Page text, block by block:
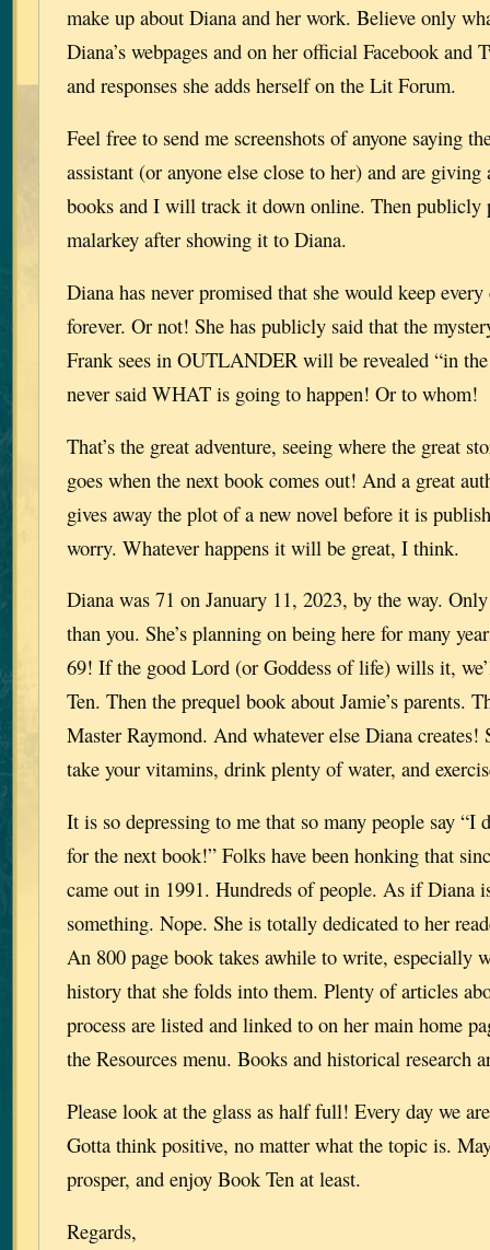
make up about Diana and her work. Believe only
Diana’s webpages and on her official Facebook and
and responses she adds herself on the Lit Forum.
Feel free to send me screenshots of anyone saying
assistant (or anyone else close to her) and are
books and I will track it down online. Then publicly
malarkey after showing it to Diana.
Diana has never promised that she would keep
forever. Or not! She has publicly said that the
Frank sees in OUTLANDER will be revealed “in
never said WHAT is going to happen! Or to whom!
That’s the great adventure, seeing where the great
goes when the next book comes out! And a great
gives away the plot of a new novel before it is
worry. Whatever happens it will be great, I think.
Diana was 71 on January 11, 2023, by the way.
than you. She’s planning on being here for many
69! If the good Lord (or Goddess of life) wills it,
Ten. Then the prequel book about Jamie’s parents.
Master Raymond. And whatever else Diana creates!
take your vitamins, drink plenty of water, and
It is so depressing to me that so many people say “I
for the next book!” Folks have been honking that
came out in 1991. Hundreds of people. As if Diana
something. Nope. She is totally dedicated to her
An 800 page book takes awhile to write, especially
history that she folds into them. Plenty of articles
process are listed and linked to on her main home
the Resources menu. Books and historical research
Please look at the glass as half full! Every day we
Gotta think positive, no matter what the topic is.
prosper, and enjoy Book Ten at least.
Regards,